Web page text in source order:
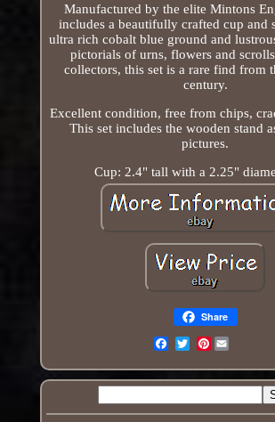
Manufactured by the elite Mintons
includes a beautifully crafted cup and
ultra rich cobalt blue ground and
pictorials of urns, flowers and
collectors, this set is a rare find from
century.
Excellent condition, free from chips,
This set includes the wooden stand
pictures.
Cup: 2.4" tall with a 2.25"
Share
Pinterest